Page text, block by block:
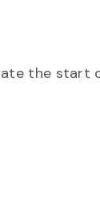
the start